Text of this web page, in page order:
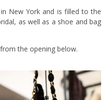
New York and is filled to the
as well as a shoe and bag
the opening below.